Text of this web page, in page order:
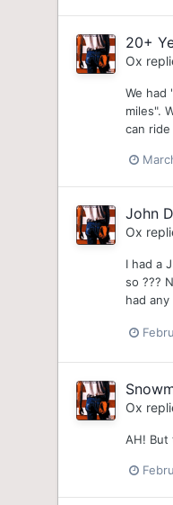
20+
Ox
We had
miles".
can
John
Ox
I had a
so ???
had
Ox
AH! But